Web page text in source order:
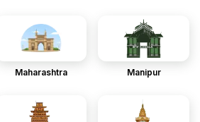
Maharashtra Manipur